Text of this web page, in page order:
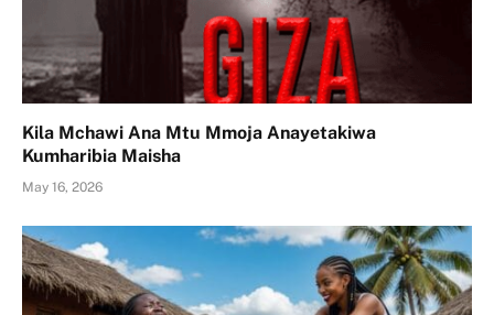
Kila Mchawi Ana Mtu Mmoja Anayetakiwa
Kumharibia Maisha
May 16, 2026